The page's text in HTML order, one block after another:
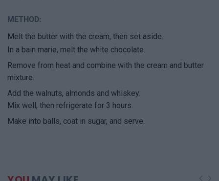
METHOD:
Melt the butter with the cream, then set aside.
In a bain marie, melt the white chocolate.
Remove from heat and combine with the cream and butter
mixture.
Add the walnuts, almonds and whiskey.
Mix well, then refrigerate for 3 hours.
Make into balls, coat in sugar, and serve.